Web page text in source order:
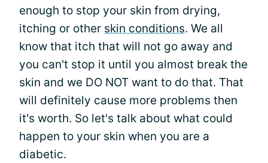
enough to stop your skin from drying,
itching or other skin conditions. We all
know that itch that will not go away and
you can't stop it until you almost break the
skin and we DO NOT want to do that. That
will definitely cause more problems then
it's worth. So let's talk about what could
happen to your skin when you are a
diabetic.